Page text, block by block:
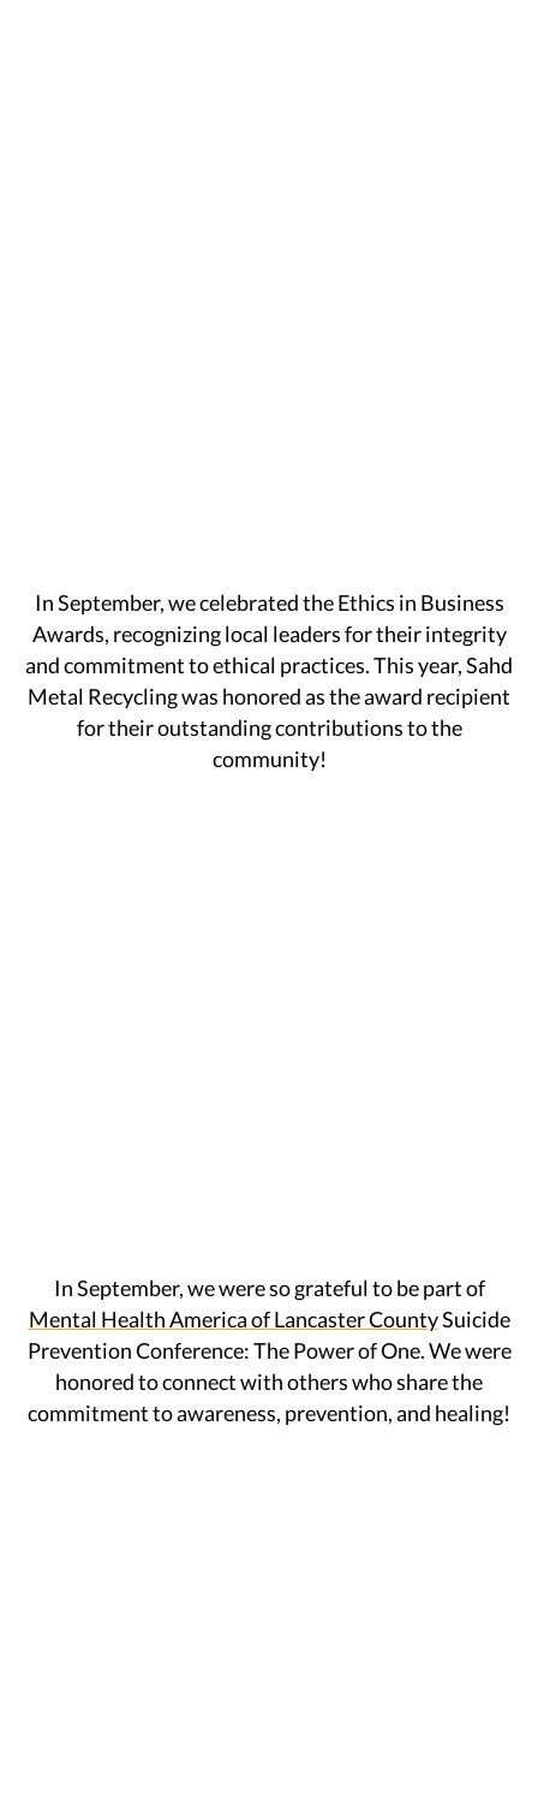
In September, we celebrated the Ethics in Business
Awards, recognizing local leaders for their integrity
and commitment to ethical practices. This year, Sahd
Metal Recycling was honored as the award recipient
for their outstanding contributions to the
community!
In September, we were so grateful to be part of
Mental Health America of Lancaster CountySuicide
Prevention Conference: The Power of One. We were
honored to connect with others who share the
commitment to awareness, prevention, and healing!